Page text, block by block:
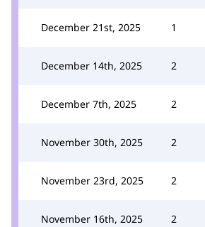
December 21st, 2025 1
December 14th, 2025 2
December 7th, 2025 2
November 30th, 2025 2
November 23rd, 2025 2
November 16th, 2025 2